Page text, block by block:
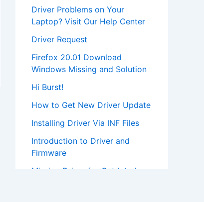
Driver Problems on Your
Laptop? Visit Our Help Center
Driver Request
Firefox 20.01 Download
Windows Missing and Solution
Hi Burst!
How to Get New Driver Update
Installing Driver Via INF Files
Introduction to Driver and
Firmware
Missing Driver for Outdated